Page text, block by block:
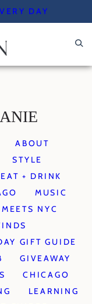
DAY
ABOUT
STYLE
EAT + DRINK
MUSIC
NYC
GIFT GUIDE
GIVEAWAY
CHICAGO
LEARNING